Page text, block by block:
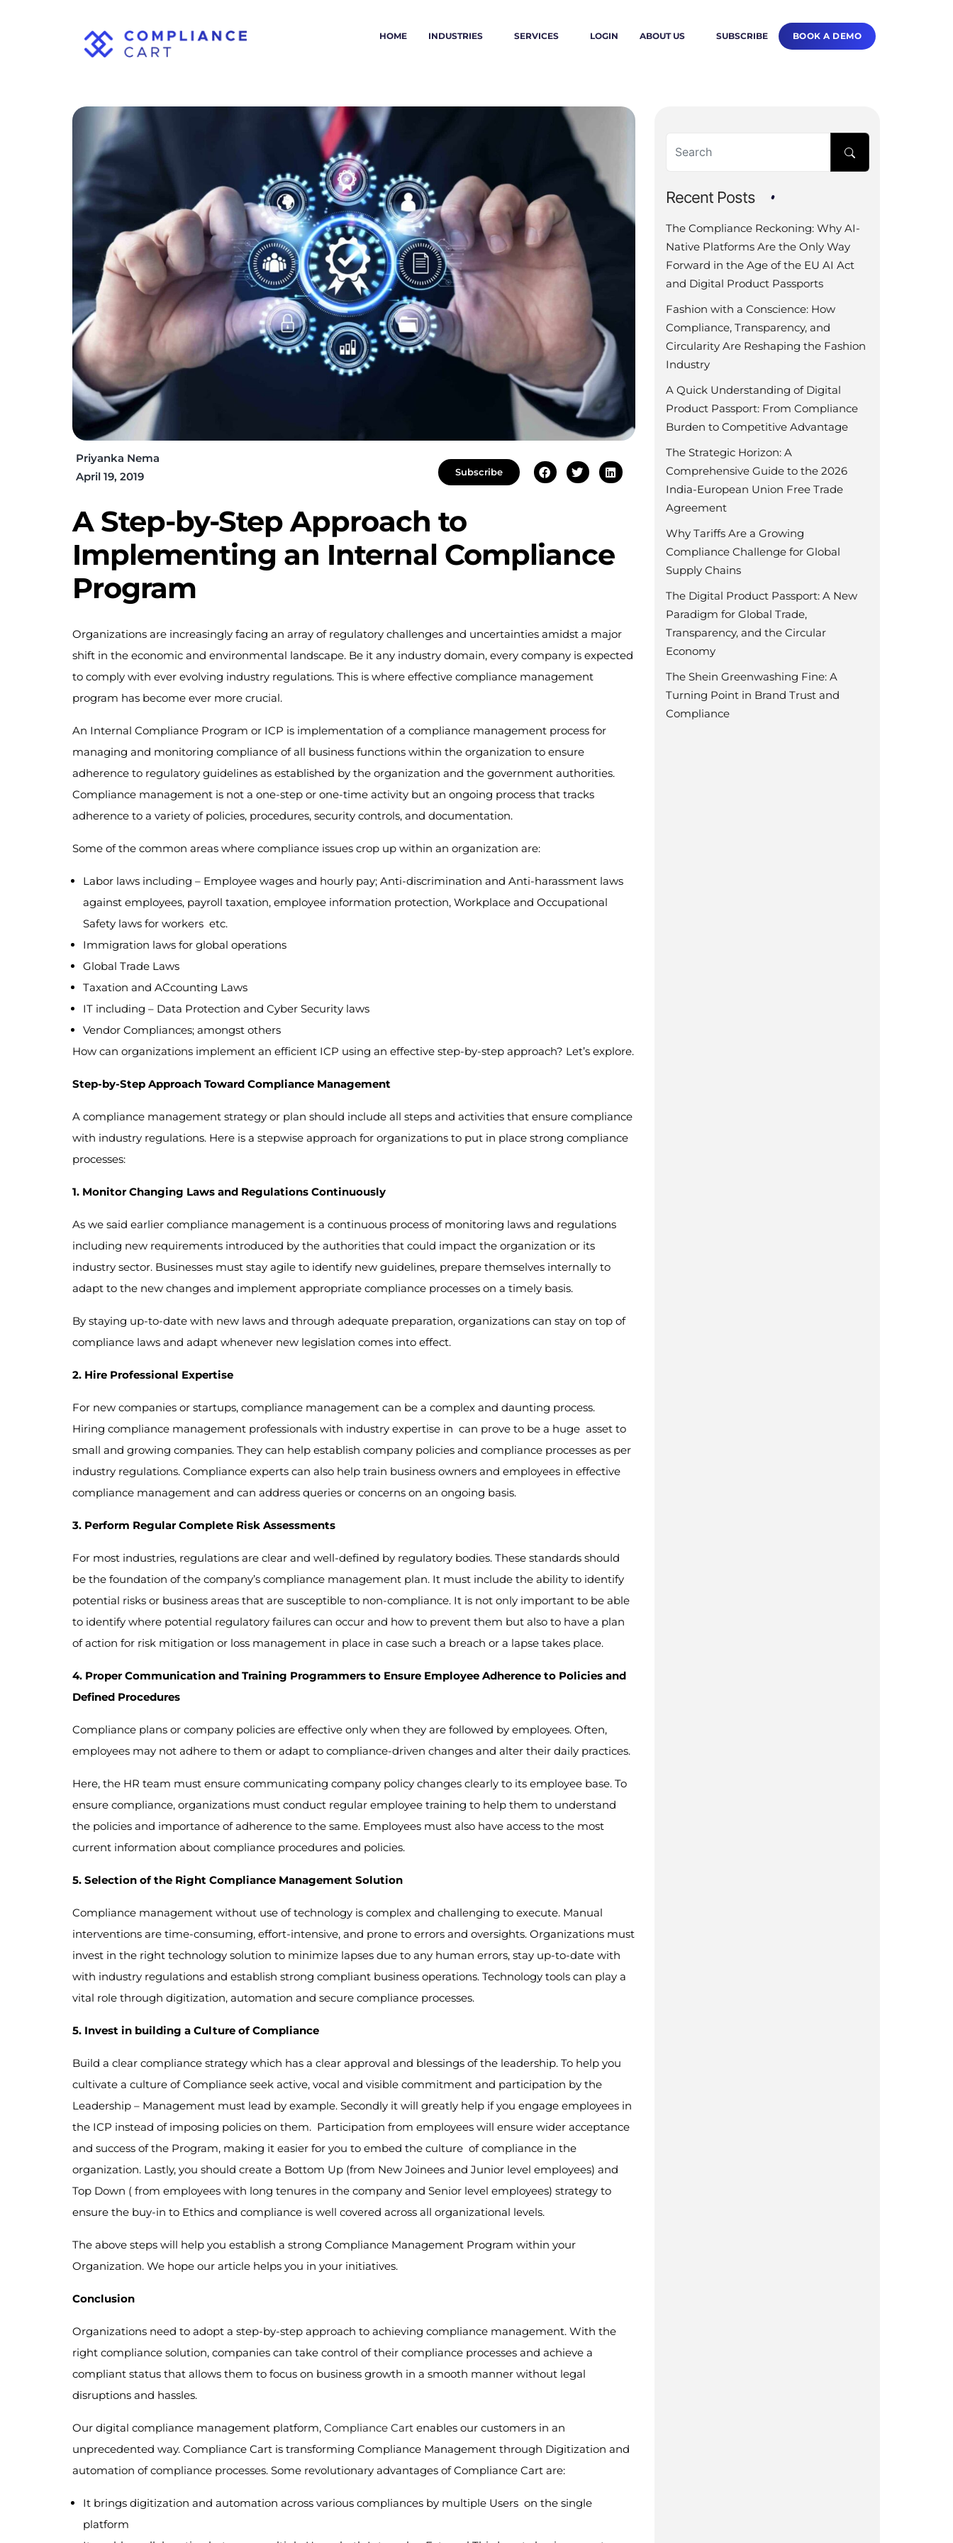
HOME INDUSTRIES SERVICES LOGIN ABOUT US SUBSCRIBE BOOK A DEMO
Priyanka Nema
April 19, 2019
Subscribe
A Step-by-Step Approach to
Implementing an Internal Compliance
Program
Organizations are increasingly facing an array of regulatory challenges and uncertainties amidst a major
shift in the economic and environmental landscape. Be it any industry domain, every company is expected
to comply with ever evolving industry regulations. This is where effective compliance management
program has become ever more crucial.
An Internal Compliance Program or ICP is implementation of a compliance management process for
managing and monitoring compliance of all business functions within the organization to ensure
adherence to regulatory guidelines as established by the organization and the government authorities.
Compliance management is not a one-step or one-time activity but an ongoing process that tracks
adherence to a variety of policies, procedures, security controls, and documentation.
Some of the common areas where compliance issues crop up within an organization are:
Labor laws including – Employee wages and hourly pay; Anti-discrimination and Anti-harassment laws
against employees, payroll taxation, employee information protection, Workplace and Occupational
Safety laws for workers etc.
Immigration laws for global operations
Global Trade Laws
Taxation and ACcounting Laws
IT including – Data Protection and Cyber Security laws
Vendor Compliances; amongst others
How can organizations implement an efficient ICP using an effective step-by-step approach? Let’s explore.
Step-by-Step Approach Toward Compliance Management
A compliance management strategy or plan should include all steps and activities that ensure compliance
with industry regulations. Here is a stepwise approach for organizations to put in place strong compliance
processes:
1. Monitor Changing Laws and Regulations Continuously
As we said earlier compliance management is a continuous process of monitoring laws and regulations
including new requirements introduced by the authorities that could impact the organization or its
industry sector. Businesses must stay agile to identify new guidelines, prepare themselves internally to
adapt to the new changes and implement appropriate compliance processes on a timely basis.
By staying up-to-date with new laws and through adequate preparation, organizations can stay on top of
compliance laws and adapt whenever new legislation comes into effect.
2. Hire Professional Expertise
For new companies or startups, compliance management can be a complex and daunting process.
Hiring compliance management professionals with industry expertise in can prove to be a huge asset to
small and growing companies. They can help establish company policies and compliance processes as per
industry regulations. Compliance experts can also help train business owners and employees in effective
compliance management and can address queries or concerns on an ongoing basis.
3. Perform Regular Complete Risk Assessments
For most industries, regulations are clear and well-defined by regulatory bodies. These standards should
be the foundation of the company’s compliance management plan. It must include the ability to identify
potential risks or business areas that are susceptible to non-compliance. It is not only important to be able
to identify where potential regulatory failures can occur and how to prevent them but also to have a plan
of action for risk mitigation or loss management in place in case such a breach or a lapse takes place.
4. Proper Communication and Training Programmers to Ensure Employee Adherence to Policies and
Defined Procedures
Compliance plans or company policies are effective only when they are followed by employees. Often,
employees may not adhere to them or adapt to compliance-driven changes and alter their daily practices.
Here, the HR team must ensure communicating company policy changes clearly to its employee base. To
ensure compliance, organizations must conduct regular employee training to help them to understand
the policies and importance of adherence to the same. Employees must also have access to the most
current information about compliance procedures and policies.
5. Selection of the Right Compliance Management Solution
Compliance management without use of technology is complex and challenging to execute. Manual
interventions are time-consuming, effort-intensive, and prone to errors and oversights. Organizations must
invest in the right technology solution to minimize lapses due to any human errors, stay up-to-date with
with industry regulations and establish strong compliant business operations. Technology tools can play a
vital role through digitization, automation and secure compliance processes.
5. Invest in building a Culture of Compliance
Build a clear compliance strategy which has a clear approval and blessings of the leadership. To help you
cultivate a culture of Compliance seek active, vocal and visible commitment and participation by the
Leadership – Management must lead by example. Secondly it will greatly help if you engage employees in
the ICP instead of imposing policies on them. Participation from employees will ensure wider acceptance
and success of the Program, making it easier for you to embed the culture of compliance in the
organization. Lastly, you should create a Bottom Up (from New Joinees and Junior level employees) and
Top Down ( from employees with long tenures in the company and Senior level employees) strategy to
ensure the buy-in to Ethics and compliance is well covered across all organizational levels.
The above steps will help you establish a strong Compliance Management Program within your
Organization. We hope our article helps you in your initiatives.
Conclusion
Organizations need to adopt a step-by-step approach to achieving compliance management. With the
right compliance solution, companies can take control of their compliance processes and achieve a
compliant status that allows them to focus on business growth in a smooth manner without legal
disruptions and hassles.
Our digital compliance management platform, Compliance Cart enables our customers in an
unprecedented way. Compliance Cart is transforming Compliance Management through Digitization and
automation of compliance processes. Some revolutionary advantages of Compliance Cart are:
It brings digitization and automation across various compliances by multiple Users on the single
platform
Recent Posts
The Compliance Reckoning: Why AI-
Native Platforms Are the Only Way
Forward in the Age of the EU AI Act
and Digital Product Passports
Fashion with a Conscience: How
Compliance, Transparency, and
Circularity Are Reshaping the Fashion
Industry
A Quick Understanding of Digital
Product Passport: From Compliance
Burden to Competitive Advantage
The Strategic Horizon: A
Comprehensive Guide to the 2026
India-European Union Free Trade
Agreement
Why Tariffs Are a Growing
Compliance Challenge for Global
Supply Chains
The Digital Product Passport: A New
Paradigm for Global Trade,
Transparency, and the Circular
Economy
The Shein Greenwashing Fine: A
Turning Point in Brand Trust and
Compliance